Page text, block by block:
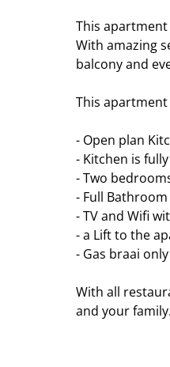
This
With amazing
balcony and
This
- Open plan
- Kitchen is
- Two
- Full Bathroom
- TV and Wifi
- a Lift to the
- Gas braai
With all
and your family.